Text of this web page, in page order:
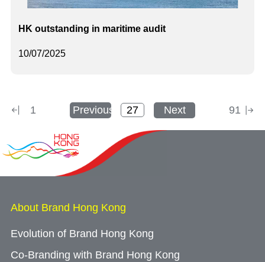
10/07/2025
HK outstanding in maritime audit
1 Previous Next 91
About Brand Hong Kong
Evolution of Brand Hong Kong
Co-Branding with Brand Hong Kong